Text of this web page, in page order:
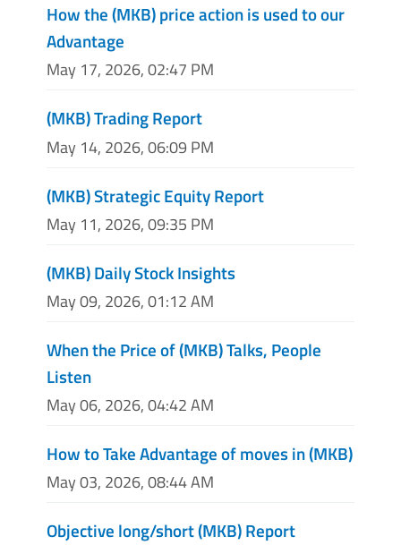
How the (MKB) price action is used to our
Advantage
May 17, 2026, 02:47 PM
(MKB) Trading Report
May 14, 2026, 06:09 PM
(MKB) Strategic Equity Report
May 11, 2026, 09:35 PM
(MKB) Daily Stock Insights
May 09, 2026, 01:12 AM
When the Price of (MKB) Talks, People
Listen
May 06, 2026, 04:42 AM
How to Take Advantage of moves in (MKB)
May 03, 2026, 08:44 AM
Objective long/short (MKB) Report